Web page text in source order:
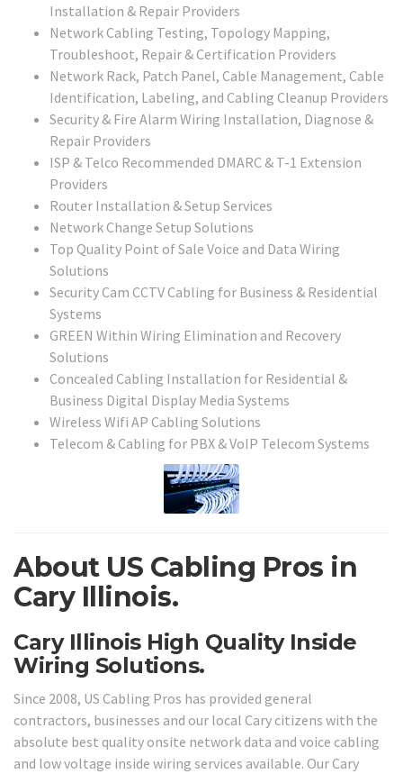
Installation & Repair Providers
Network Cabling Testing, Topology Mapping,
Troubleshoot, Repair & Certification Providers
Network Rack, Patch Panel, Cable Management, Cable
Identification, Labeling, and Cabling Cleanup Providers
Security & Fire Alarm Wiring Installation, Diagnose &
Repair Providers
ISP & Telco Recommended DMARC & T-1 Extension
Providers
Router Installation & Setup Services
Network Change Setup Solutions
Top Quality Point of Sale Voice and Data Wiring
Solutions
Security Cam CCTV Cabling for Business & Residential
Systems
GREEN Within Wiring Elimination and Recovery
Solutions
Concealed Cabling Installation for Residential &
Business Digital Display Media Systems
Wireless Wifi AP Cabling Solutions
Telecom & Cabling for PBX & VoIP Telecom Systems
About US Cabling Pros in
Cary Illinois.
Cary Illinois High Quality Inside
Wiring Solutions.
Since 2008, US Cabling Pros has provided general
contractors, businesses and our local Cary citizens with the
absolute best quality onsite network data and voice cabling
and low voltage inside wiring services available. Our Cary